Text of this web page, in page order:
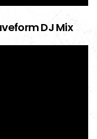
DJ Mix